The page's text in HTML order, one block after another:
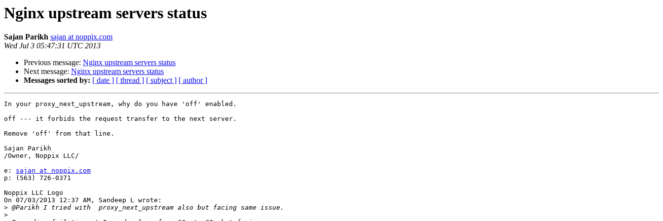
Nginx upstream servers status
Sajan Parikh sajan at noppix.com
Wed Jul 3 05:47:31 UTC 2013
Previous message: Nginx upstream servers status
Next message: Nginx upstream servers status
Messages sorted by: [ date ] [ thread ] [ subject ] [ author ]
In your proxy_next_upstream, why do you have 'off' enabled.
off --- it forbids the request transfer to the next server.
Remove 'off' from that line.
Sajan Parikh
/Owner, Noppix LLC/
e: sajan at noppix.com
p: (563) 726-0371
Noppix LLC Logo
On 07/03/2013 12:37 AM, Sandeep L wrote:
>
>